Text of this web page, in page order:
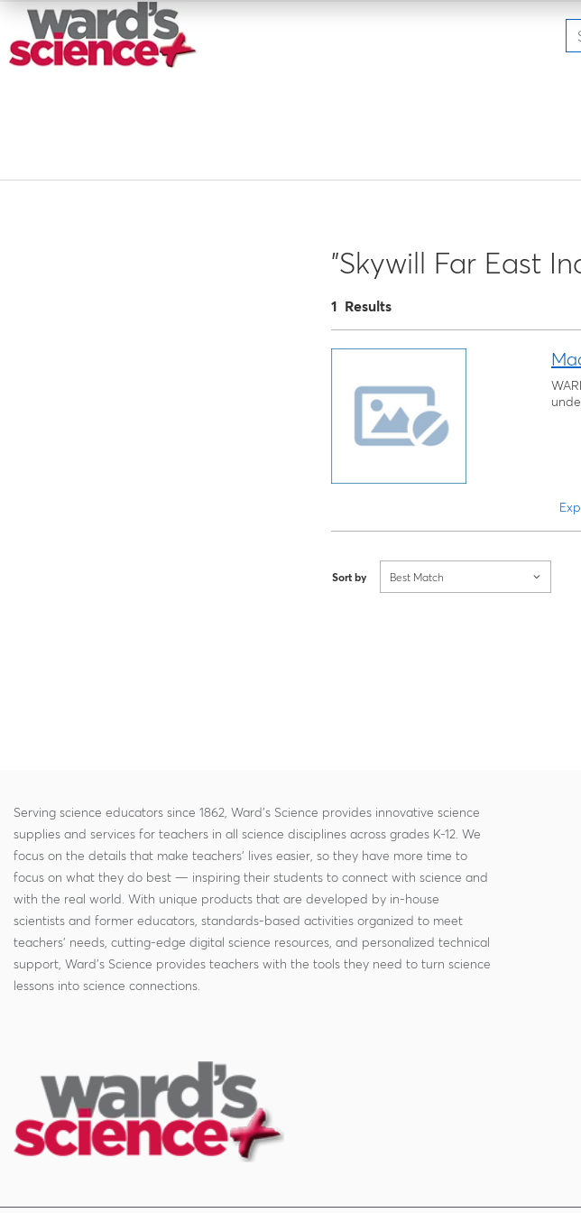
"Skywill Far East
1 Results
Sort by Best Match
Serving science educators since 1862, Ward's Science provides innovative science
supplies and services for teachers in all science disciplines across grades K-12. We
focus on the details that make teachers' lives easier, so they have more time to
focus on what they do best — inspiring their students to connect with science and
with the real world. With unique products that are developed by in-house
scientists and former educators, standards-based activities organized to meet
teachers' needs, cutting-edge digital science resources, and personalized technical
support, Ward's Science provides teachers with the tools they need to turn science
lessons into science connections.